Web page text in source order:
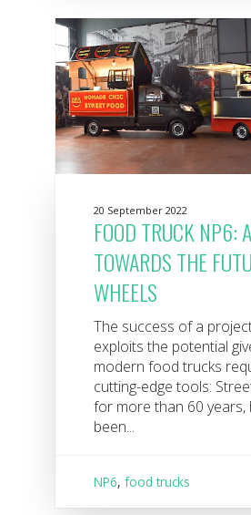
20 September 2022
FOOD TRUCK NP6:
TOWARDS THE
WHEELS
The success of a
exploits the potential
modern food trucks
cutting-edge tools:
for more than 60 years,
been...
NP6,food trucks